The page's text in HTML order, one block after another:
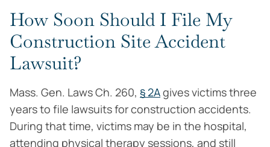
How Soon Should I File My
Construction Site Accident
Lawsuit?
Mass. Gen. Laws Ch. 260, § 2Agives victims three
years to file lawsuits for construction accidents.
During that time, victims may be in the hospital,
attending physical therapy sessions, and still